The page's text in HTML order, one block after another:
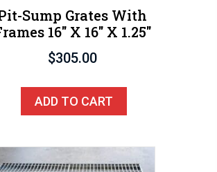
Sump Grates With
16″ X 16″ X 1.25″
$305.00
ADD TO CART